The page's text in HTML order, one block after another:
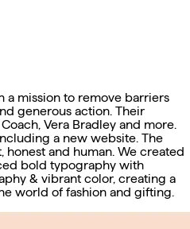
a mission to remove barriers
generous action. Their
Vera Bradley and more.
a new website. The
and human. We created
bold typography with
& vibrant color, creating a
world of fashion and gifting.